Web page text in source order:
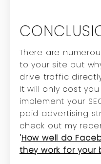
There are
to your site but
drive traffic
It will only cost
implement your
paid advertising
check out my
'How well do
they work for your